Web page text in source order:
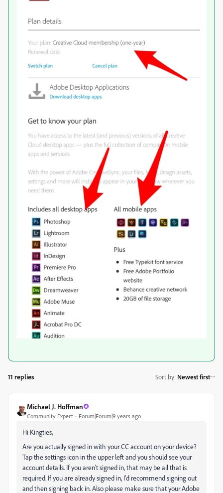
11 replies Sort by: Newest first
Michael J. Hoffman
Community Expert Forum|Forum|9 years ago
Hi Kingties,
Are you actually signed in with your CC account on your device?
Tap the settings icon in the upper left and you should see your
account details. If you aren't signed in, that may be all that is
required. If you are already signed in, I'd recommend signing out
and then signing back in. Also please make sure that your Adobe